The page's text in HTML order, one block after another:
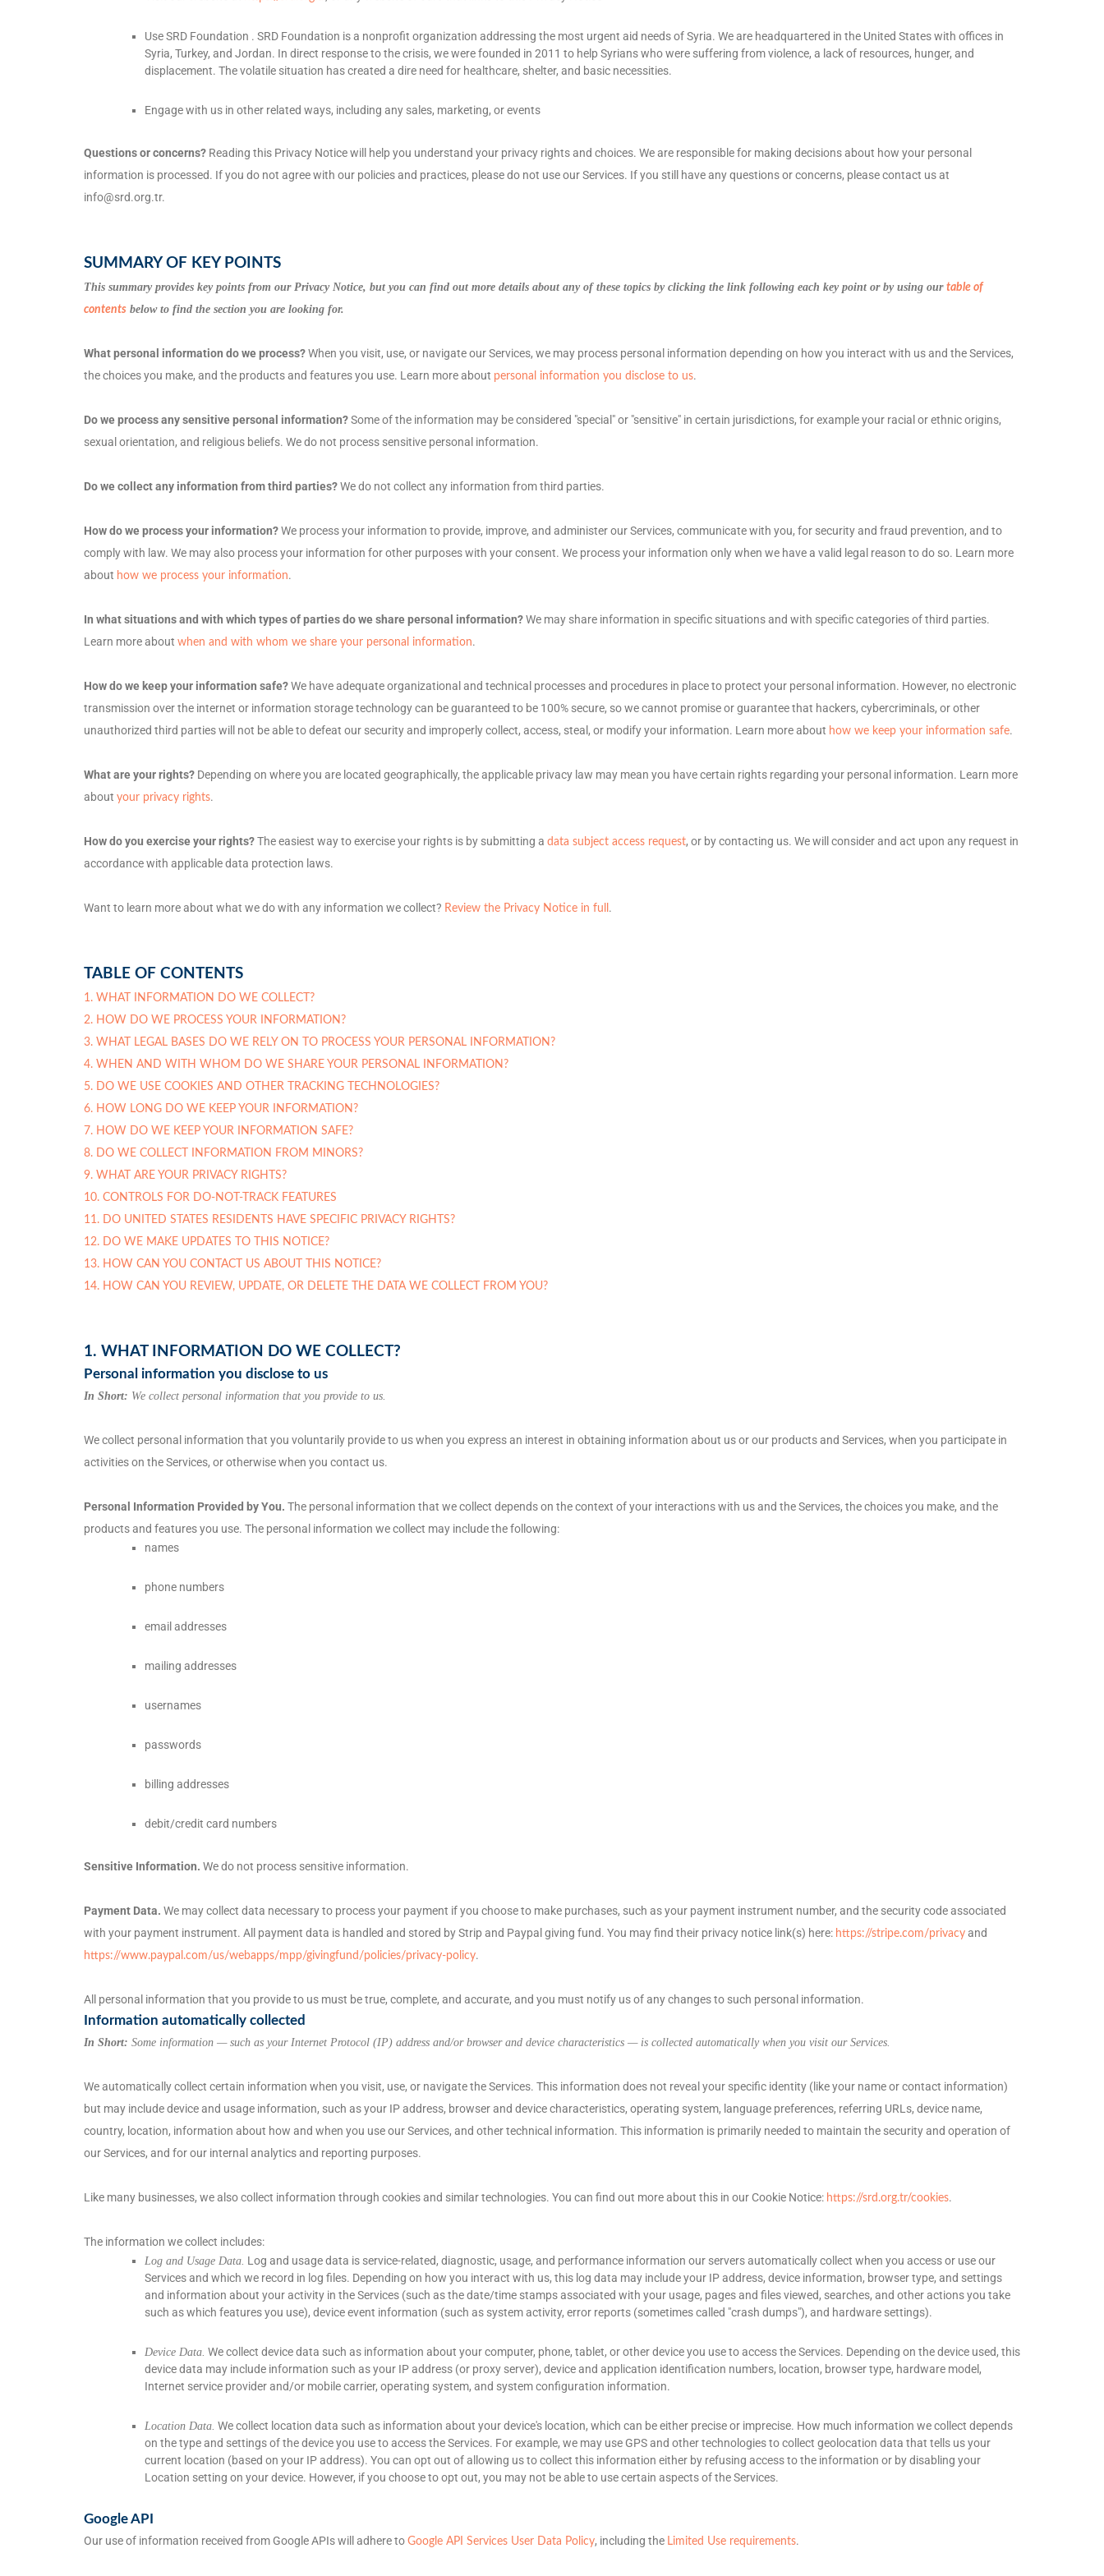
UseSRD Foundation . SRD Foundation is a nonprofit organization addressing the most urgent aid needs of Syria. We are headquartered in the United States with offices in
Syria, Turkey, and Jordan. In direct response to the crisis, we were founded in 2011 to help Syrians who were suffering from violence, a lack of resources, hunger, and
displacement. The volatile situation has created a dire need for healthcare, shelter, and basic necessities.
Engage with us in other related ways, including any sales, marketing, or events
Questions or concerns? Reading this Privacy Notice will help you understand your privacy rights and choices. We are responsible for making decisions about how your personal
information is processed. If you do not agree with our policies and practices, please do not use our Services. If you still have any questions or concerns, please contact us at
info@srd.org.tr.
SUMMARY OF KEY POINTS
This summary provides key points from our Privacy Notice, but you can find out more details about any of these topics by clicking the link following each key point or by using our table of
contents below to find the section you are looking for.
What personal information do we process?When you visit, use, or navigate our Services, we may process personal information depending on how you interact with us and the Services,
the choices you make, and the products and features you use. Learn more about personal information you disclose to us.
Do we process any sensitive personal information?Some of the information may be considered "special" or "sensitive" in certain jurisdictions, for example your racial or ethnic origins,
sexual orientation, and religious beliefs. We do not process sensitive personal information.
Do we collect any information from third parties?We do not collect any information from third parties.
How do we process your information?We process your information to provide, improve, and administer our Services, communicate with you, for security and fraud prevention, and to
comply with law. We may also process your information for other purposes with your consent. We process your information only when we have a valid legal reason to do so. Learn more
about how we process your information.
In what situations and with which types ofparties do we share personal information?We may share information in specific situations and with specificcategories ofthird parties.
Learn more about when and with whom we share your personal information.
How do we keep your information safe?We have adequateorganizational and technical processes and procedures in place to protect your personal information. However, no electronic
transmission over the internet or information storage technology can be guaranteed to be 100% secure, so we cannot promise or guarantee that hackers, cybercriminals, or other
unauthorized third parties will not be able to defeat our security and improperly collect, access, steal, or modify your information. Learn more about how we keep your information safe.
What are your rights? Depending on where you are located geographically, the applicable privacy law may mean you have certain rights regarding your personal information. Learn more
about your privacy rights.
How do you exercise your rights?The easiest way to exercise your rights is by submitting a data subject access request, or by contacting us. We will consider and act upon any request in
accordance with applicable data protection laws.
Want to learn more about what we do with any information we collect? Review the Privacy Notice in full .
TABLE OF CONTENTS
1. WHAT INFORMATION DO WE COLLECT?
2. HOW DO WE PROCESS YOUR INFORMATION?
3. WHAT LEGAL BASES DO WE RELY ON TO PROCESS YOUR PERSONAL INFORMATION?
4. WHEN AND WITH WHOM DO WE SHARE YOUR PERSONAL INFORMATION?
5. DO WE USE COOKIES AND OTHER TRACKING TECHNOLOGIES?
6. HOW LONG DO WE KEEP YOUR INFORMATION?
7. HOW DO WE KEEP YOUR INFORMATION SAFE?
8. DO WE COLLECT INFORMATION FROM MINORS?
9. WHAT ARE YOUR PRIVACY RIGHTS?
10. CONTROLS FOR DO-NOT-TRACK FEATURES
11. DO UNITED STATES RESIDENTS HAVE SPECIFIC PRIVACY RIGHTS?
12. DO WE MAKE UPDATES TO THIS NOTICE?
13. HOW CAN YOU CONTACT US ABOUT THIS NOTICE?
14. HOW CAN YOU REVIEW, UPDATE, OR DELETE THE DATA WE COLLECT FROM YOU?
1. WHAT INFORMATION DO WE COLLECT?
Personal information you disclose to us
In Short: We collect personal information that you provide to us.
We collect personal information that you voluntarily provide to us when you express an interest in obtaining information about us or our products and Services, when you participate in
activities on the Services, or otherwise when you contact us.
Personal Information Provided by You. The personal information that we collect depends on the context of your interactions with us and the Services, the choices you make, and the
products and features you use. The personal information we collect may include the following:
names
phone numbers
email addresses
mailing addresses
usernames
passwords
billing addresses
debit/credit card numbers
Sensitive Information. We do not process sensitive information.
Payment Data. We may collect data necessary to process your payment if you choose to make purchases, such as your payment instrument number, and the security code associated
with your payment instrument. All payment data is handled and stored byStrip and Paypal giving fund. You may find their privacy notice link(s) here: https://stripe.com/privacy and
https://www.paypal.com/us/webapps/mpp/givingfund/policies/privacy-policy.
All personal information that you provide to us must be true, complete, and accurate, and you must notify us of any changes to such personal information.
Information automatically collected
In Short: Some information — such as your Internet Protocol (IP) address and/or browser and device characteristics — is collected automatically when you visit our Services.
We automatically collect certain information when you visit, use, or navigate the Services. This information does not reveal your specific identity (like your name or contact information)
but may include device and usage information, such as your IP address, browser and device characteristics, operating system, language preferences, referring URLs, device name,
country, location, information about how and when you use our Services, and other technical information. This information is primarily needed to maintain the security and operation of
our Services, and for our internal analytics and reporting purposes.
Like many businesses, we also collect information through cookies and similar technologies. You can find out more about this in our Cookie Notice: https://srd.org.tr/cookies.
The information we collect includes:
Log and Usage Data. Log and usage data is service-related, diagnostic, usage, and performance information our servers automatically collect when you access or use our
Services and which we record in log files. Depending on how you interact with us, this log data may include your IP address, device information, browser type, and settings
and information about your activity in the Services (such as the date/time stamps associated with your usage, pages and files viewed, searches, and other actions you take
such as which features you use), device event information (such as system activity, error reports (sometimes called "crash dumps"), and hardware settings).
Device Data. We collect device data such as information about your computer, phone, tablet, or other device you use to access the Services. Depending on the device used, this
device data may include information such as your IP address (or proxy server), device and application identification numbers, location, browser type, hardware model,
Internet service provider and/or mobile carrier, operating system, and system configuration information.
Location Data. We collect location data such as information about your device's location, which can be either precise or imprecise. How much information we collect depends
on the type and settings of the device you use to access the Services. For example, we may use GPS and other technologies to collect geolocation data that tells us your
current location (based on your IP address). You can opt out of allowing us to collect this information either by refusing access to the information or by disabling your
Location setting on your device. However, if you choose to opt out, you may not be able to use certain aspects of the Services.
Google API
Our use of information received from Google APIs will adhere to Google API Services User Data Policy, including the Limited Use requirements.